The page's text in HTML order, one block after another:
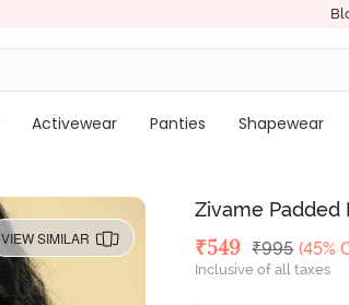
Activewear Panties Shapewear
VIEW SIMILAR
Zivame Padded
Deal Price
₹549 MRP
₹995 (45%
Inclusive of all taxes